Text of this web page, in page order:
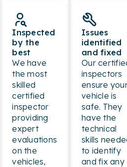
Inspected
by the
best
We have
the most
skilled
certified
inspector
providing
expert
evaluations
on the
vehicles,
Issues
identified
and fixed
Our
inspectors
ensure
vehicle is
safe. They
have the
technical
skills
to identify
and fix any